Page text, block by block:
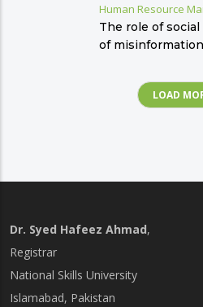
Human Resource
The role of social
of misinformation
LOAD
Dr. Syed Hafeez Ahmad,
Registrar
National Skills University
Islamabad, Pakistan